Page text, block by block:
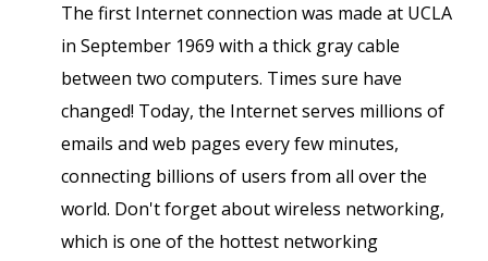
The first Internet connection was made at UCLA
in September 1969 with a thick gray cable
between two computers. Times sure have
changed! Today, the Internet serves millions of
emails and web pages every few minutes,
connecting billions of users from all over the
world. Don't forget about wireless networking,
which is one of the hottest networking